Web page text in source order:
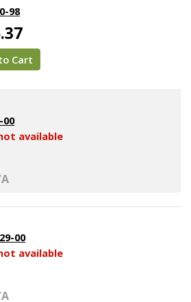
98
Cart
00
available
00
available